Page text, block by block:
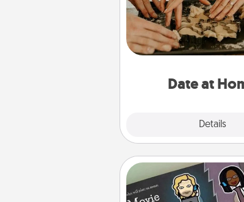
Date at
Details
Arrange to have a
member watch the
and then plan all the
exquisite evening.
Coupon Book